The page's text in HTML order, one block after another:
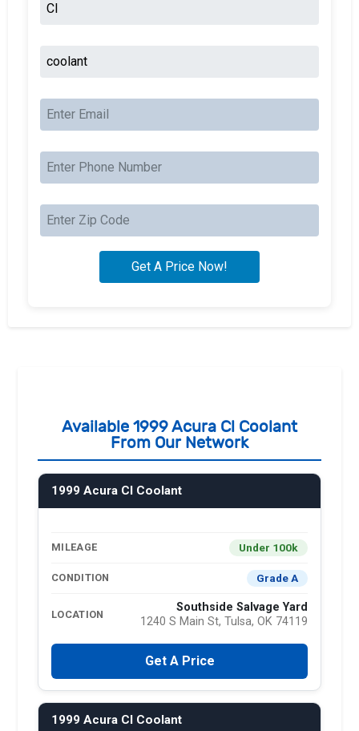
Available 1999 Acura Cl Coolant
From Our Network
1999 Acura Cl Coolant
MILEAGE Under 100k
CONDITION Grade A
LOCATION
Southside Salvage Yard
1240 S Main St, Tulsa, OK 74119
Get A Price
1999 Acura Cl Coolant